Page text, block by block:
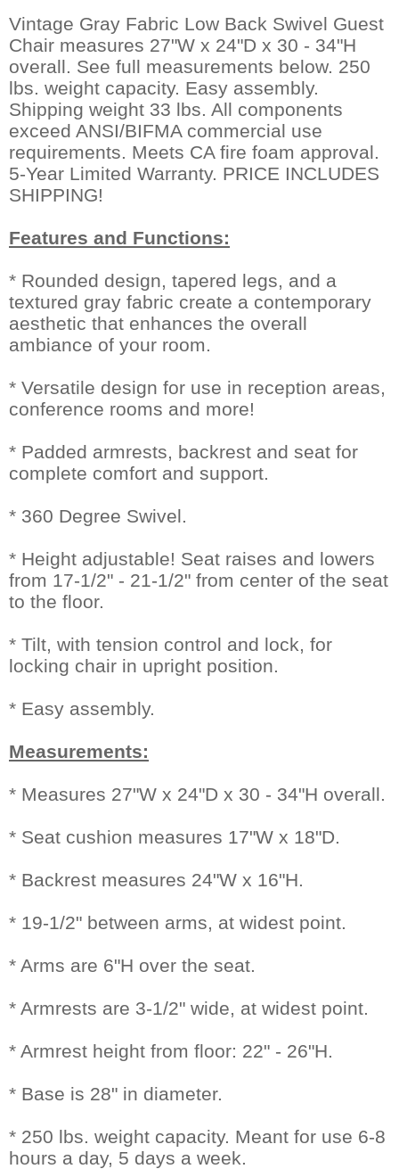
Vintage Gray Fabric Low Back Swivel Guest
Chair measures 27"W x 24"D x 30 - 34"H
overall. See full measurements below. 250
lbs. weight capacity. Easy assembly.
Shipping weight 33 lbs. All components
exceed ANSI/BIFMA commercial use
requirements. Meets CA fire foam approval.
5-Year Limited Warranty. PRICE INCLUDES
SHIPPING!
Features and Functions:
* Rounded design, tapered legs, and a
textured gray fabric create a contemporary
aesthetic that enhances the overall
ambiance of your room.
* Versatile design for use in reception areas,
conference rooms and more!
* Padded armrests, backrest and seat for
complete comfort and support.
* 360 Degree Swivel.
* Height adjustable! Seat raises and lowers
from 17-1/2" - 21-1/2" from center of the seat
to the floor.
* Tilt, with tension control and lock, for
locking chair in upright position.
* Easy assembly.
Measurements:
* Measures 27"W x 24"D x 30 - 34"H overall.
* Seat cushion measures 17"W x 18"D.
* Backrest measures 24"W x 16"H.
* 19-1/2" between arms, at widest point.
* Arms are 6"H over the seat.
* Armrests are 3-1/2" wide, at widest point.
* Armrest height from floor: 22" - 26"H.
* Base is 28" in diameter.
* 250 lbs. weight capacity. Meant for use 6-8
hours a day, 5 days a week.